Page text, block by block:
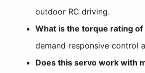
outdoor RC driving.
What is the torque rating
demand responsive control
Does this servo work with